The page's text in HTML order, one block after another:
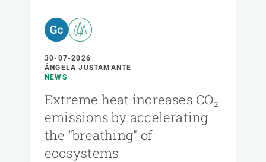
30-07-2026
ÁNGELA JUSTAMANTE
NEWS
Extreme heat increases CO₂
emissions by accelerating
the "breathing" of
ecosystems